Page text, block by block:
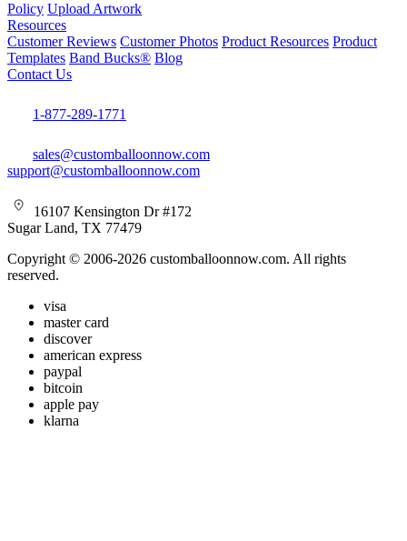
Policy Upload Artwork
Resources
Customer Reviews Customer Photos Product Resources Product
Templates Band Bucks® Blog
Contact Us
1-877-289-1771
sales@customballoonnow.com
support@customballoonnow.com
16107 Kensington Dr #172
Sugar Land, TX 77479
Copyright © 2006-2026 customballoonnow.com. All rights
reserved.
visa
master card
discover
american express
paypal
bitcoin
apple pay
klarna